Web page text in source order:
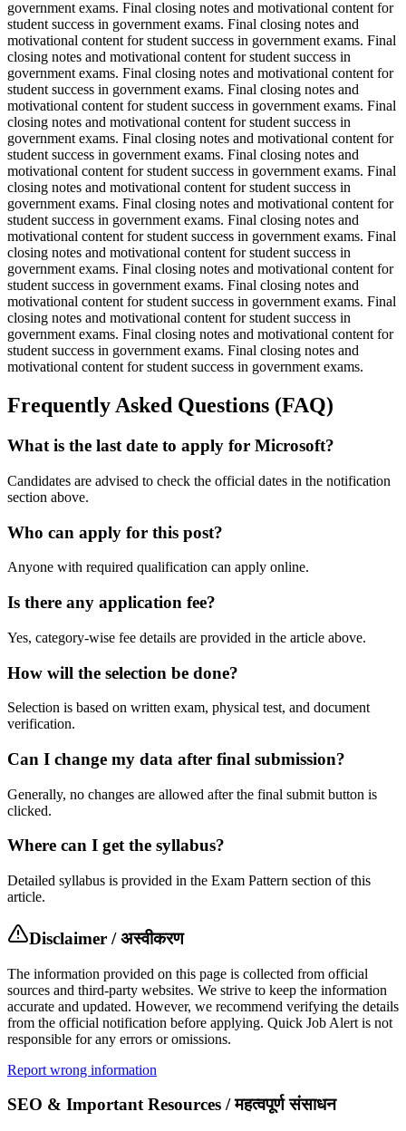
government exams. Final closing notes and motivational content for
student success in government exams. Final closing notes and
motivational content for student success in government exams. Final
closing notes and motivational content for student success in
government exams. Final closing notes and motivational content for
student success in government exams. Final closing notes and
motivational content for student success in government exams. Final
closing notes and motivational content for student success in
government exams. Final closing notes and motivational content for
student success in government exams. Final closing notes and
motivational content for student success in government exams. Final
closing notes and motivational content for student success in
government exams. Final closing notes and motivational content for
student success in government exams. Final closing notes and
motivational content for student success in government exams. Final
closing notes and motivational content for student success in
government exams. Final closing notes and motivational content for
student success in government exams. Final closing notes and
motivational content for student success in government exams. Final
closing notes and motivational content for student success in
government exams. Final closing notes and motivational content for
student success in government exams. Final closing notes and
motivational content for student success in government exams.
Frequently Asked Questions (FAQ)
What is the last date to apply for Microsoft?
Candidates are advised to check the official dates in the notification
section above.
Who can apply for this post?
Anyone with required qualification can apply online.
Is there any application fee?
Yes, category-wise fee details are provided in the article above.
How will the selection be done?
Selection is based on written exam, physical test, and document
verification.
Can I change my data after final submission?
Generally, no changes are allowed after the final submit button is
clicked.
Where can I get the syllabus?
Detailed syllabus is provided in the Exam Pattern section of this
article.
Disclaimer / अस्वीकरण
The information provided on this page is collected from official
sources and third-party websites. We strive to keep the information
accurate and updated. However, we recommend verifying the details
from the official notification before applying. Quick Job Alert is not
responsible for any errors or omissions.
Report wrong information
SEO & Important Resources / महत्वपूर्ण संसाधन